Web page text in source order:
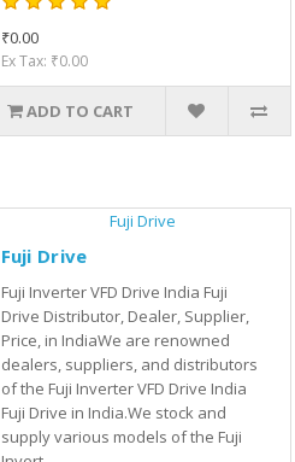
₹0.00
Ex Tax: ₹0.00
ADD TO CART
Fuji Drive
Fuji Inverter VFD Drive India Fuji
Drive Distributor, Dealer, Supplier,
Price, in IndiaWe are renowned
dealers, suppliers, and distributors
of the Fuji Inverter VFD Drive India
Fuji Drive in India.We stock and
supply various models of the Fuji